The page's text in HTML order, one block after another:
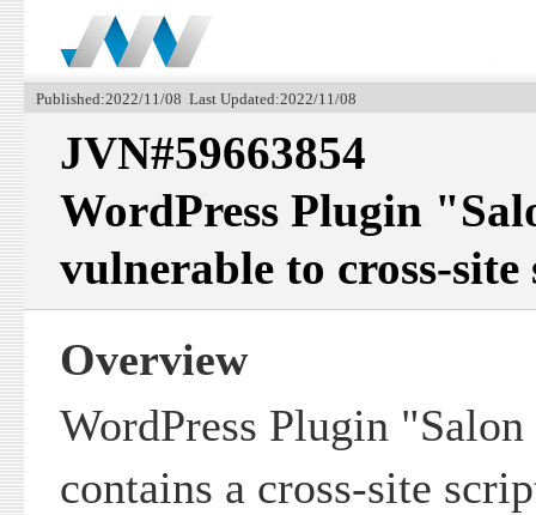
Published:2022/11/08 Last Updated:2022/11/08
JVN#59663854
WordPress Plugin
vulnerable to cross-
Overview
WordPress Plugin
contains a cross-site